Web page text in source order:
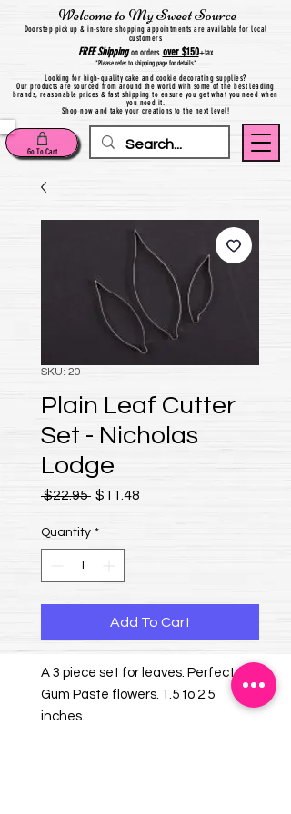
Go To Cart
Welcome to My Sweet Source
Doorstep pick up & in-store shopping appointments are available for local
customers
FREEShippingon orders over $150+tax
*Please refer to shipping page for details*
Looking for high-quality cake and cookie decorating supplies?
Our products are sourced from around the world with some of the best leading
brands, reasonable prices & fast shipping to ensure you get what you need when
you need it.
Shop now and take your creations to the next level!
SKU: 20
Plain Leaf Cutter
Set - Nicholas
Lodge
$22.95 Regular Price
$11.48
Quantity *
Add To Cart
A 3 piece set for leaves. Perfect for
Gum Paste flowers. 1.5 to 2.5
inches.